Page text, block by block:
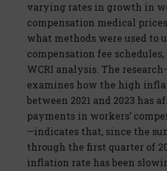
varying rates in growth in
compensation medical
what methods were used to
compensation fee
WCRI analysis. The
examines how the high
between 2021 and 2023 has
payments in workers’
—indicates that, since the
through the first quarter of
inflation rate has been